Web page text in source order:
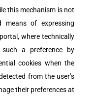
this mechanism is not
means of expressing
where technically
a preference by
cookies when the
from the user’s
their preferences at